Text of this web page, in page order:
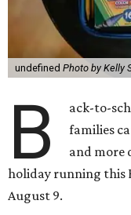
undefined Photo by Kelly
B
ack-to-
families
and more
holiday running this
August 9.